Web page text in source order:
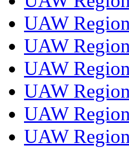
UAW
UAW
UAW
UAW
UAW
UAW